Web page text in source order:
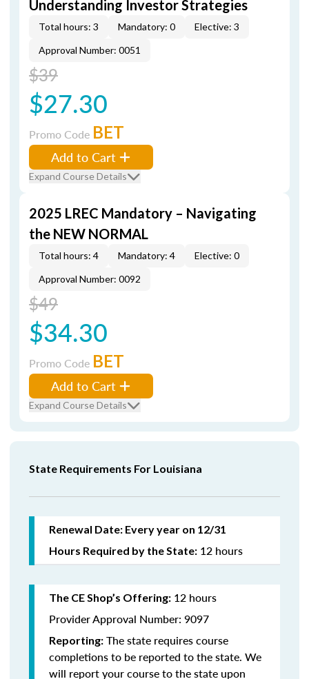
Understanding Investor Strategies
Total hours: 3 Mandatory: 0
Elective: 3
Approval Number: 0051
$39
$27.30
Promo Code BET
Add to Cart
Expand Course Details
2025 LREC Mandatory – Navigating
the NEW NORMAL
Total hours: 4 Mandatory: 4
Elective: 0
Approval Number: 0092
$49
$34.30
Promo Code BET
Add to Cart
Expand Course Details
State Requirements For Louisiana
Renewal Date: Every year on 12/31
Hours Required by the State: 12 hours
The CE Shop’s Offering: 12 hours
Provider Approval Number: 9097
Reporting: The state requires course
completions to be reported to the state. We
will report your course to the state upon